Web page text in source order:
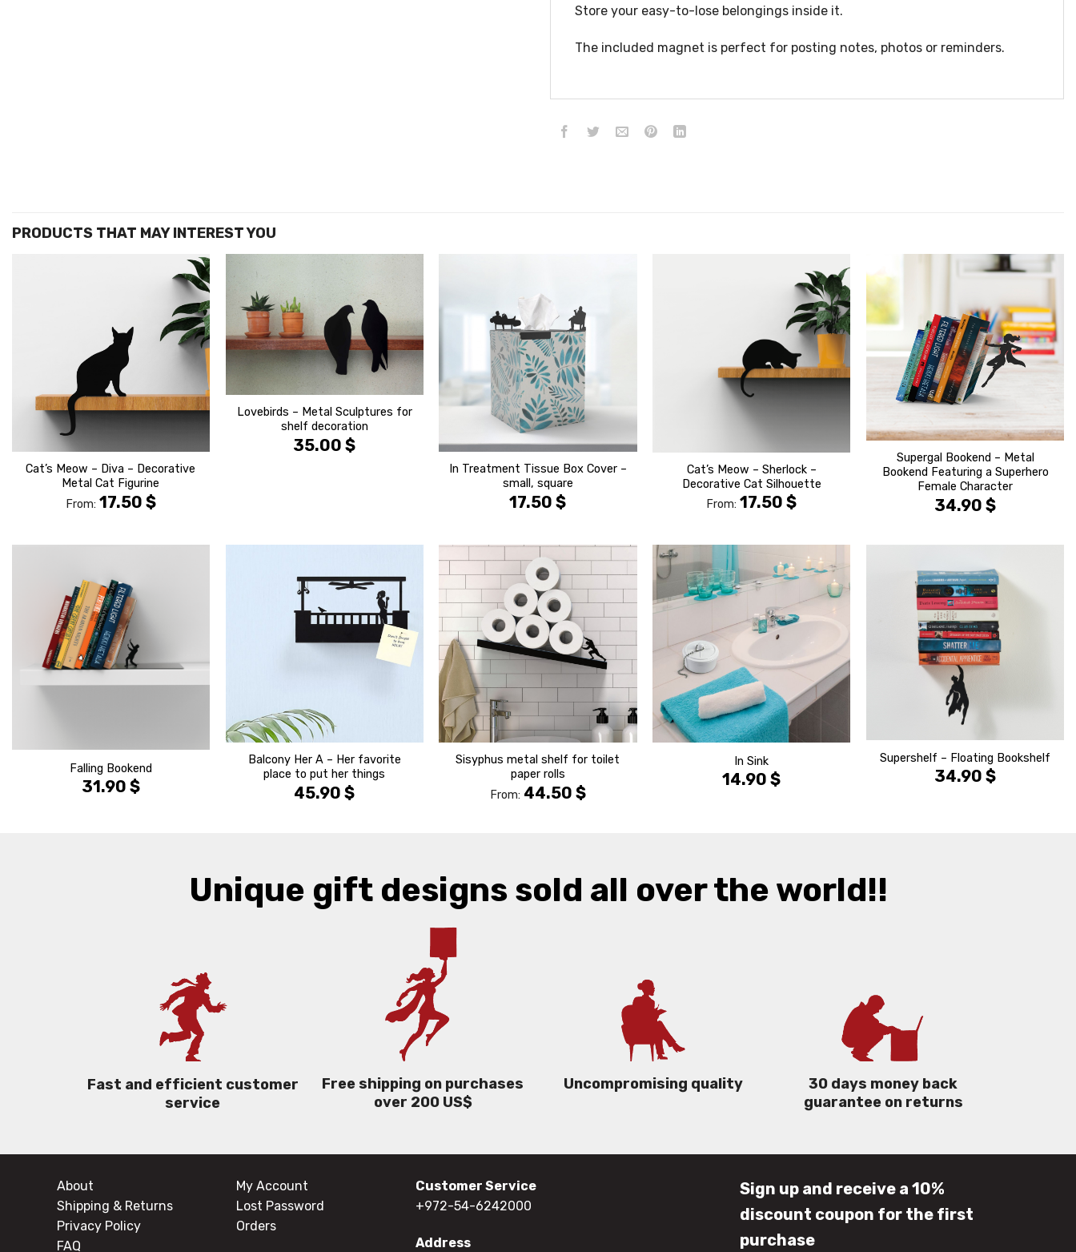
Store your easy-to-lose belongings inside it.
The included magnet is perfect for posting notes, photos or reminders.
הוסף ל
WISHLIST
Cat’s Meow – Diva – Decorative
Metal Cat Figurine
From: 17.50 $
Lovebirds – Metal Sculptures for
shelf decoration
35.00$
In Treatment Tissue Box Cover –
small, square
17.50$
הוסף ל
WISHLIST
Cat’s Meow – Sherlock –
Decorative Cat Silhouette
From:17.50$
WISHLIST
Supergal Bookend – Metal
Bookend Featuring a Superhero
Female Character
34.90$
Falling Bookend
31.90 $
Balcony Her A – Her favorite
place to put her things
45.90$
הוסף ל
WISHLIST
Sisyphus metal shelf for toilet
paper rolls
From: 44.50 $
הוסף ל
WISHLIST
In Sink
14.90$
Supershelf – Floating Bookshelf
34.90$
Unique gift designs sold all over the world!!
Fast and efficient customer
service
Free shipping on purchases
over 200 US$
Uncompromising quality
30 days money back
guarantee on returns
About
Shipping & Returns
Privacy Policy
FAQ
My Account
Lost Password
Orders
Customer Service
+972-54-6242000
Address
Sign up and receive a 10%
discount coupon for the first
purchase